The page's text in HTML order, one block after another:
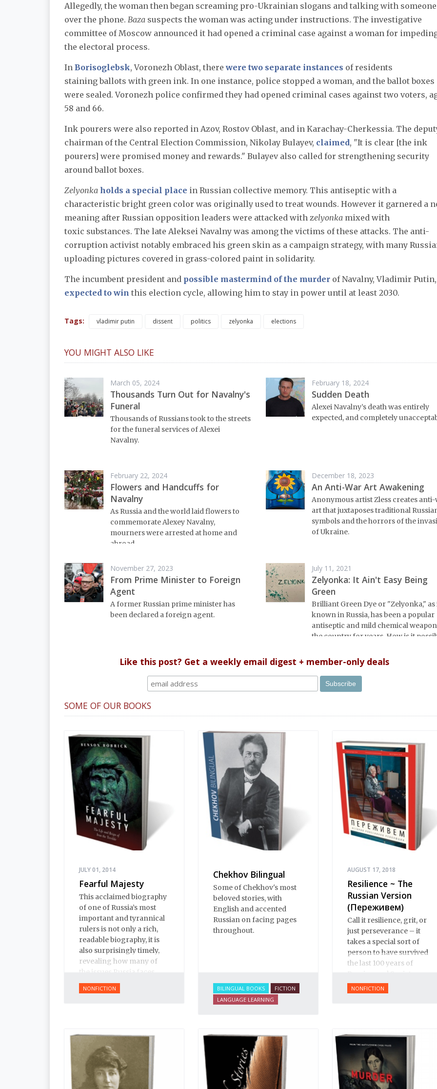
Allegedly, the woman then began screaming pro-Ukrainian slogans and talking with someone
over the phone. Baza suspects the woman was acting under instructions. The investigative
committee of Moscow announced it had opened a criminal case against a woman for
the electoral process.
In Borisoglebsk, Voronezh Oblast, therewere two separate instances of residents
staining ballots with green ink. In one instance, police stopped a woman, and the ballot boxes
were sealed. Voronezh police confirmed they had opened criminal cases against two voters,
58 and 66.
Ink pourers were also reported in Azov, Rostov Oblast, and in Karachay-Cherkessia. The
chairman of the Central Election Commission, Nikolay Bulayev, claimed, "It is clear [the ink
pourers] were promised money and rewards." Bulayev also called for strengthening security
around ballot boxes.
Zelyonka holds a special place in Russian collective memory. This antiseptic with a
characteristic bright green color was originally used to treat wounds. However it garnered a
meaning after Russian opposition leaders were attacked with zelyonka mixed with
toxic substances. The late Aleksei Navalny was among the victims of these attacks. The anti-
corruption activist notably embraced his green skin as a campaign strategy, with many
uploading pictures covered in grass-colored paint in solidarity.
The incumbent president and possible mastermind of the murder of Navalny, Vladimir
expected to win this election cycle, allowing him to stay in power until at least 2030.
Tags: vladimir putin dissent politics zelyonka elections
YOU MIGHT ALSO LIKE
March 05, 2024
Thousands Turn Out for Navalny's
Funeral
Thousands of Russians took to the streets
for the funeral services of Alexei
Navalny.
February 18, 2024
Sudden Death
Alexei Navalny’s death was entirely
expected, and completely
February 22, 2024
Flowers and Handcuffs for
Navalny
As Russia and the world laid flowers to
commemorate Alexey Navalny,
mourners were arrested at home and
abroad.
December 18, 2023
An Anti-War Art Awakening
Anonymous artist Zless creates
art that juxtaposes traditional
symbols and the horrors of the
of Ukraine.
November 27, 2023
From Prime Minister to Foreign
Agent
A former Russian prime minister has
been declared a foreign agent.
July 11, 2021
Zelyonka: It Ain't Easy Being
Green
Brilliant Green Dye or "Zelyonka," as
known in Russia, has been a popular
antiseptic and mild chemical
the country for years. How is it
uses?
Like this post? Get a weekly email digest + member-only deals
SOME OF OUR BOOKS
JULY 01, 2014
Fearful Majesty
This acclaimed biography
of one of Russia’s most
important and tyrannical
rulers is not only a rich,
readable biography, it is
also surprisingly timely,
revealing how many of
the issues Russia faces
today have their roots in
Ivan’s reign.
NONFICTION
Chekhov Bilingual
Some of Chekhov's most
beloved stories, with
English and accented
Russian on facing pages
throughout.
BILINGUAL BOOKS
FICTION
LANGUAGE LEARNING
AUGUST 17, 2018
Resilience ~ The
Russian Version
(Переживем)
Call it resilience, grit, or
just perseverance – it
takes a special sort of
person to have survived
the last 100 years of
history.
NONFICTION